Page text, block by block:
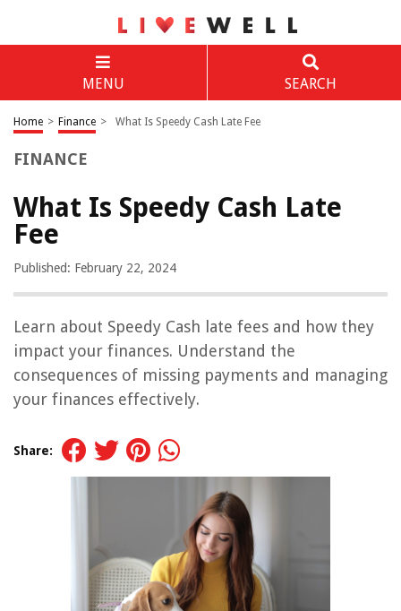
MENU SEARCH
Home > Finance > What Is Speedy Cash Late Fee
FINANCE
What Is Speedy Cash Late
Fee
Published: February 22, 2024
Learn about Speedy Cash late fees and how they
impact your finances. Understand the
consequences of missing payments and managing
your finances effectively.
Share: